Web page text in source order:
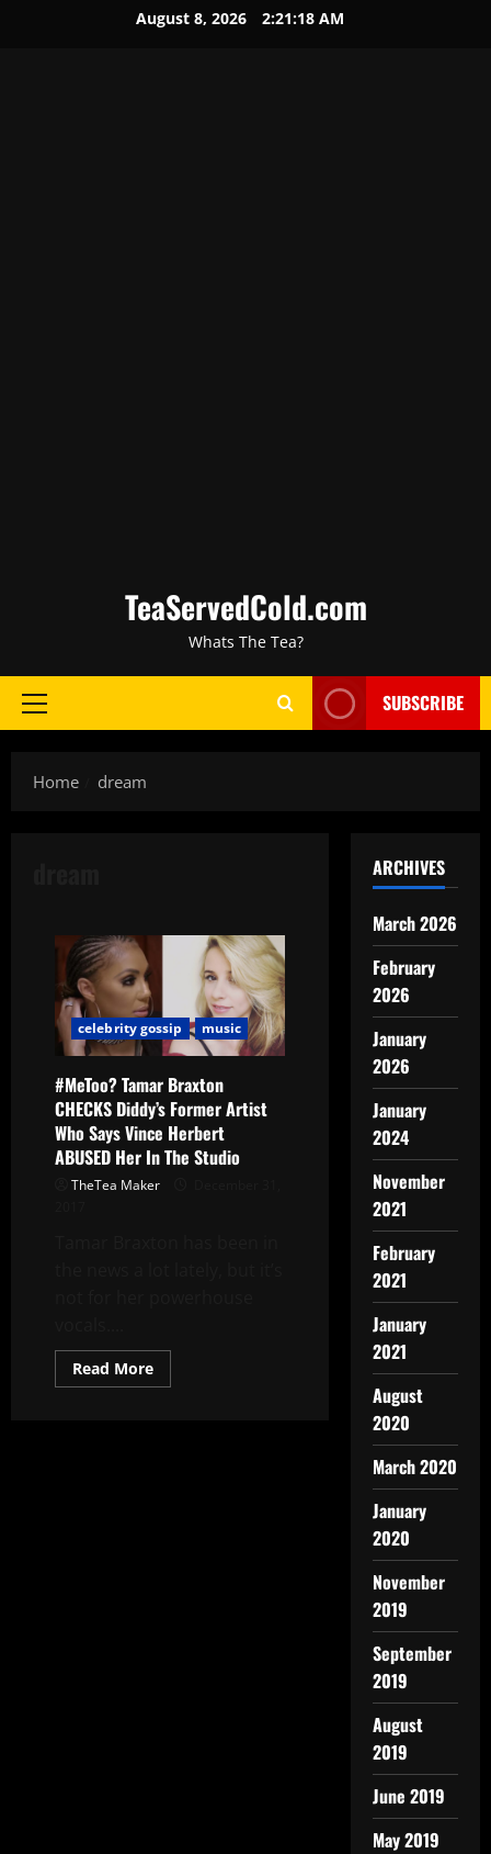
August 8, 2026 2:21:19 AM
TeaServedCold.com
Whats The Tea?
SUBSCRIBE
Home dream
celebrity gossip music
#MeToo? Tamar Braxton
CHECKS Diddy’s Former Artist
Who Says Vince Herbert
ABUSED Her In The Studio
TheTea Maker
Read More
ARCHIVES
March 2026
February
2026
January
2026
January
2024
November
2021
February
2021
January
2021
August
2020
March 2020
January
2020
November
2019
September
2019
August
2019
June 2019
May 2019